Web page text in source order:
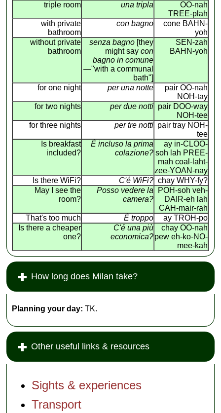
triple room
una tripla
OO-nah
TREE-plah
with private
bathroom
con bagno
cone BAHN-
yoh
without private
bathroom
senza bagno [they
might saycon
bagno in comune
—"with a communal
bath"]
SEN-zah
BAHN-yoh
for one night per una notte
pair OO-nah
NOH-tay
for two nights
per due notti pair DOO-way
NOH-tee
for three nights
per tre notti pair tray NOH-
tee
Is breakfast
included?
É incluso la prima
colazione?
ay in-CLOO-
soh lah PREE-
mah coal-laht-
zee-YOAN-nay
Is there WiFi?
C'é WiFi? chay WHY-fy?
May I see the
room?
Posso vedere la
camera?
POH-soh veh-
DAIR-eh lah
CAH-mair-rah
That's too much
É troppo
ay TROH-po
Is there a cheaper
one?
C'é una più
economica?
chay OO-nah
pew eh-ko-NO-
mee-kah
How long does Milan take?
Planning your day: TK.
Other useful links & resources
Sights & experiences
Transport